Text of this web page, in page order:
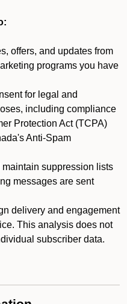
offers, and updates from
programs you have
for legal and
including compliance
Protection Act (TCPA)
Anti-Spam
suppression lists
messages are sent
delivery and engagement
This analysis does not
subscriber data.